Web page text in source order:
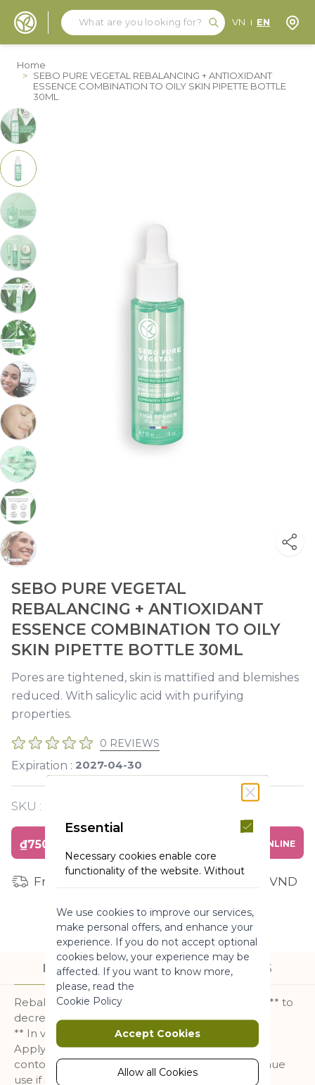
Search
Search
VN EN
Home
> SEBO PURE VEGETAL REBALANCING + ANTIOXIDANT
ESSENCE COMBINATION TO OILY SKIN PIPETTE BOTTLE
30ML
SEBO PURE VEGETAL
REBALANCING + ANTIOXIDANT
ESSENCE COMBINATION TO OILY
SKIN PIPETTE BOTTLE 30ML
Pores are tightened, skin is mattified and blemishes
reduced. With salicylic acid with purifying
properties.
0 REVIEWS
Expiration : 2027-04-30
SKU :
₫750,000 BUY ONLINE
Free shipping for orders from 1 million VND
DESCRIPTION INGREDIENTS
Rebalancing Boreal Tea powder works in depth** to
decrease the appearance of blemishes.
** In vitro test
Apply before your following care. Avoid the eye
contour. Do not apply on irritated skin. Discontinue
use if irritation occurs.
Essential
Necessary cookies enable core
functionality of the website. Without
a website usable by enabling basic
functionality.
More Information
Marketing
Marketing cookies are used to track
and collect visitors actions on the
website. Cookies store user data and
behaviour information, which allows
We use cookies to improve our services,
make personal offers, and enhance your
experience. If you do not accept optional
cookies below, your experience may be
affected. If you want to know more,
please, read the
Cookie Policy
Accept Cookies
Allow all Cookies